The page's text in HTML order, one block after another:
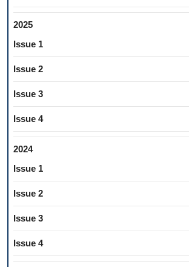
2025
Issue 1
Issue 2
Issue 3
Issue 4
2024
Issue 1
Issue 2
Issue 3
Issue 4